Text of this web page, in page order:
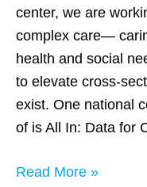
center, we are
complex care—
health and social
to elevate cross-
exist. One national
of is All In: Data for
care
Read More »